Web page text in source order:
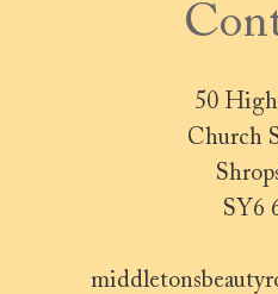
50
Church
SY6